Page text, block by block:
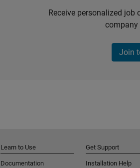
Receive personalized job
company
Join
Learn to Use
Documentation
Get Support
Installation Help